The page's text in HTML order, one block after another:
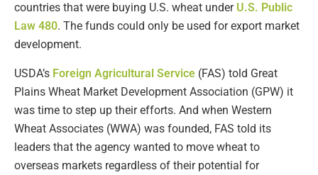
countries that were buying U.S. wheat under U.S. Public
Law 480. The funds could only be used for export market
development.
USDA’s Foreign Agricultural Service (FAS) told Great
Plains Wheat Market Development Association (GPW) it
was time to step up their efforts. And when Western
Wheat Associates (WWA) was founded, FAS told its
leaders that the agency wanted to move wheat to
overseas markets regardless of their potential for